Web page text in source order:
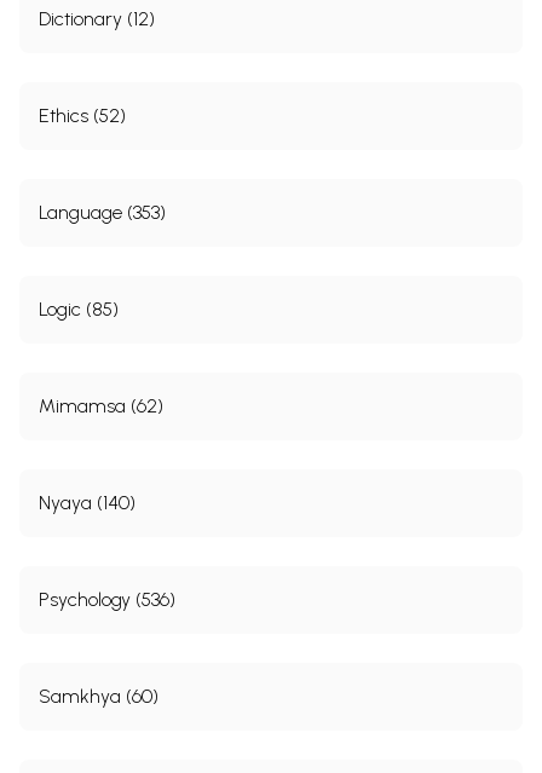
Dictionary (12)
Ethics (52)
Language (353)
Logic (85)
Mimamsa (62)
Nyaya (140)
Psychology (536)
Samkhya (60)